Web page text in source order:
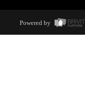
Powered by